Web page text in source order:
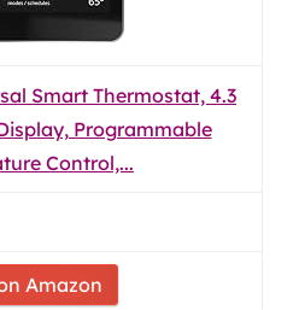
Smart Thermostat, 4.3
Programmable
Control,...
Amazon